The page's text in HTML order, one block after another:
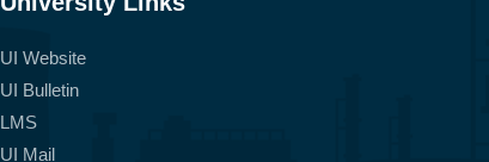
UI Website
UI Bulletin
LMS
UI Mail